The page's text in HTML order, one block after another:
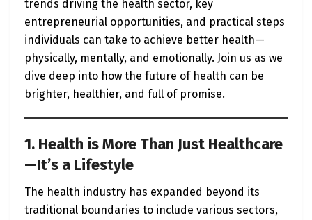
trends driving the health sector, key
entrepreneurial opportunities, and practical steps
individuals can take to achieve better health—
physically, mentally, and emotionally. Join us as we
dive deep into how the future of health can be
brighter, healthier, and full of promise.
1. Health is More Than Just Healthcare
—It’s a Lifestyle
The health industry has expanded beyond its
traditional boundaries to include various sectors,